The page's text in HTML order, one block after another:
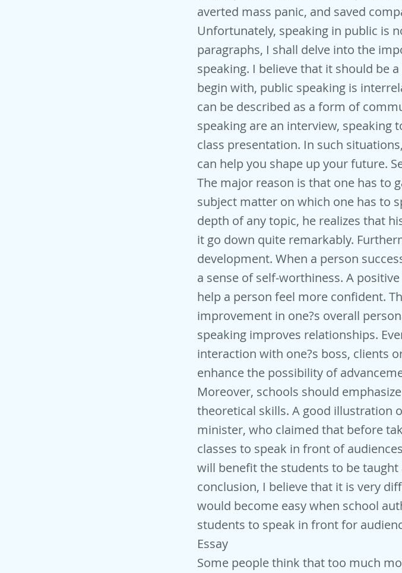
averted mass panic, and saved
Unfortunately, speaking in public is
paragraphs, I shall delve into the
speaking. I believe that it should be
begin with, public speaking is
can be described as a form of
speaking are an interview, speaking
class presentation. In such
can help you shape up your future.
The major reason is that one has to
subject matter on which one has to
depth of any topic, he realizes that
it go down quite remarkably.
development. When a person
a sense of self-worthiness. A
help a person feel more confident.
improvement in one?s overall
speaking improves relationships.
interaction with one?s boss, clients
enhance the possibility of
Moreover, schools should
theoretical skills. A good illustration
minister, who claimed that before
classes to speak in front of
will benefit the students to be
conclusion, I believe that it is very
would become easy when school
students to speak in front for
Essay
Some people think that too much